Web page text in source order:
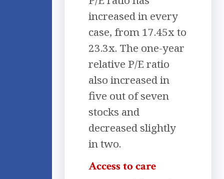
increased in every
case, from 17.45x to
23.3x. The one-year
relative P/E ratio
also increased in
five out of seven
stocks and
decreased slightly
in two.
Access to care